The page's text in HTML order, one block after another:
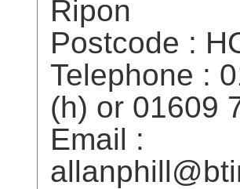
Ripon
Postcode :
Telephone :
(h) or 01609
Email :